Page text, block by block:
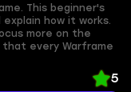
This beginner's
how it works.
more on the
that every Warframe
5